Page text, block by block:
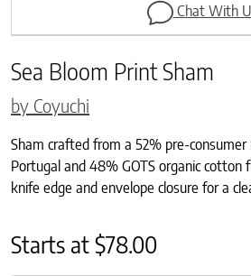
Chat With
Sea Bloom Print Sham
by Coyuchi
Sham crafted from a 52% pre-consumer
Portugal and 48% GOTS organic cotton
knife edge and envelope closure for a
Starts at$78.00